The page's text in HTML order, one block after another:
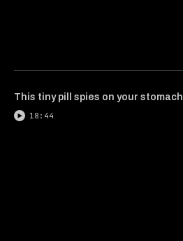
This tiny pill spies on your stomach
18:44